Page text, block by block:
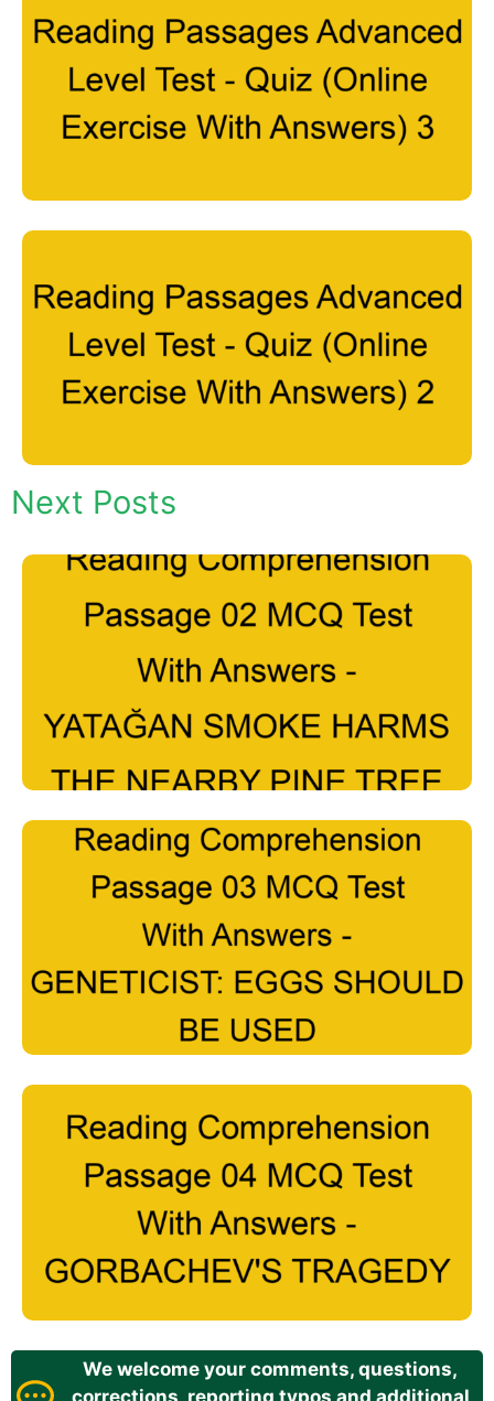
Next Posts
We welcome your comments, questions,
corrections, reporting typos and additional